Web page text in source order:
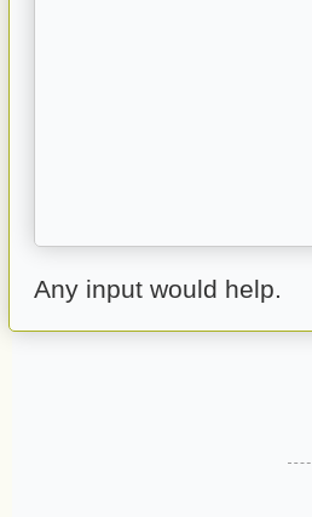
Any input would help.